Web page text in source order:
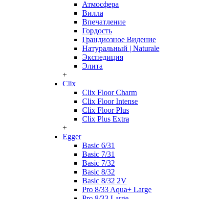
Атмосфера
Вилла
Впечатление
Гордость
Грандиозное Видение
Натуральный | Naturale
Экспедиция
Элита
+
Clix
Clix Floor Charm
Clix Floor Intense
Clix Floor Plus
Clix Plus Extra
+
Egger
Basic 6/31
Basic 7/31
Basic 7/32
Basic 8/32
Basic 8/32 2V
Pro 8/33 Aqua+ Large